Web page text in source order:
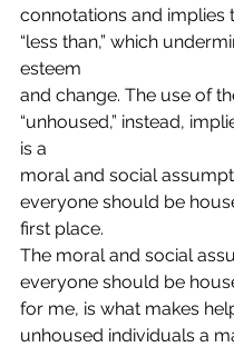
connotations and implies
“less than,” which
esteem
and change. The use of
“unhoused,” instead,
is a
moral and social
everyone should be
first place.
The moral and social
everyone should be
for me, is what makes
unhoused individuals a